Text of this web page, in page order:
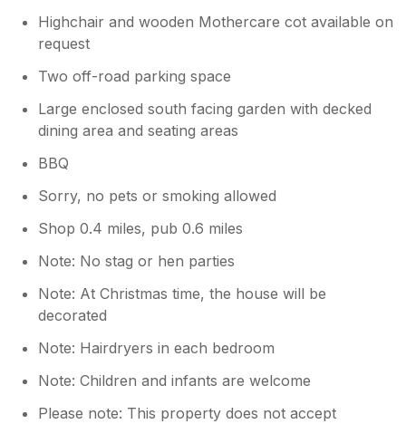
Highchair and wooden Mothercare cot available on
request
Two off-road parking space
Large enclosed south facing garden with decked
dining area and seating areas
BBQ
Sorry, no pets or smoking allowed
Shop 0.4 miles, pub 0.6 miles
Note: No stag or hen parties
Note: At Christmas time, the house will be
decorated
Note: Hairdryers in each bedroom
Note: Children and infants are welcome
Please note: This property does not accept